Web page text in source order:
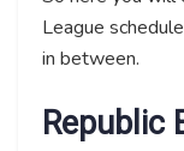
League
in between.
Republic